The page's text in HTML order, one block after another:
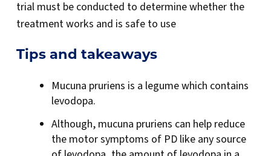
trial must be conducted to determine whether the
treatment works and is safe to use
Tips and takeaways
Mucuna pruriens is a legume which contains
levodopa.
Although, mucuna pruriens can help reduce
the motor symptoms of PD like any source